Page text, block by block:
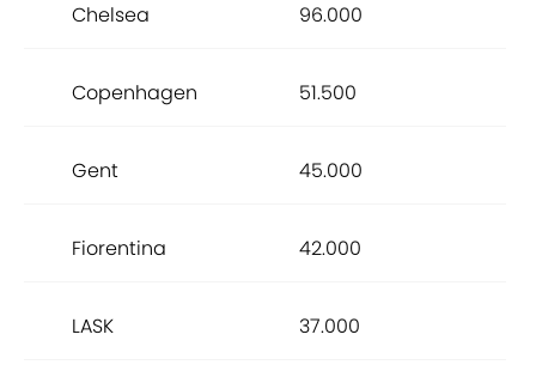
Chelsea 96.000
Copenhagen 51.500
Gent 45.000
Fiorentina 42.000
LASK 37.000